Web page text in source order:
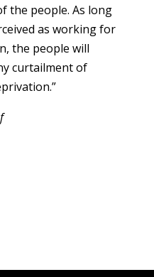
the people. As long
as working for
the people will
curtailment of